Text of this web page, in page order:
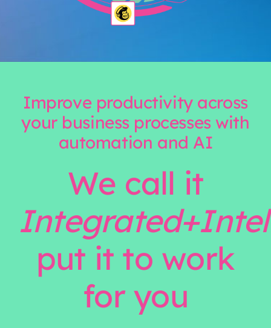
Improve productivity across
your business processes with
automation and AI
We call it
put it to work
for you